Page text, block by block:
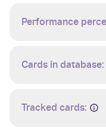
Performance
Cards in database:
Tracked cards: